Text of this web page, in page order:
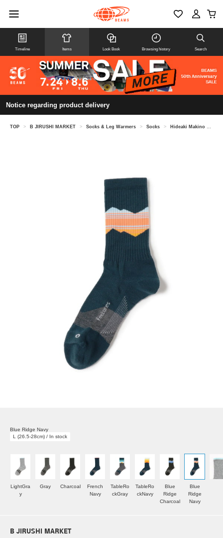
Timeline Items Look Book Browsing history Search
Notice regarding product delivery
TOP > B JIRUSHI MARKET > Socks & Leg Warmers > Socks > Hideaki Makino @ B JIRUSHI MARKET / Feetures TRAIL MAX CUSHION MINI CREW
Blue Ridge Navy
L (26.5-28cm) / In stock
LightGra
y
Gray Charcoal
French
Navy
TableRo
ckGray
TableRo
ckNavy
Blue
Ridge
Charcoal
Blue
Ridge
Navy
B JIRUSHI MARKET